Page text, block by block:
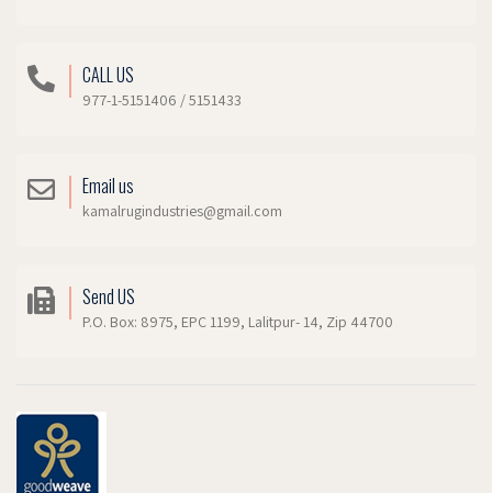
CALL US
977-1-5151406 / 5151433
Email us
kamalrugindustries@gmail.com
Send US
P.O. Box: 8975, EPC 1199, Lalitpur- 14, Zip 44700